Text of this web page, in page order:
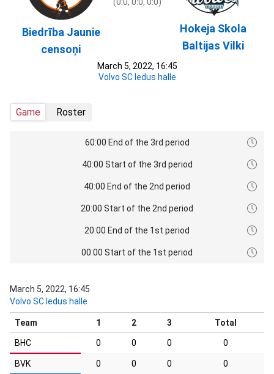
Biedrība Jaunie
censoņi
Hokeja Skola
Baltijas Vilki
March 5, 2022, 16:45
Volvo SC ledus halle
Game Roster
60:00 End of the 3rd period
40:00 Start of the 3rd period
40:00 End of the 2nd period
20:00 Start of the 2nd period
20:00 End of the 1st period
00:00 Start of the 1st period
March 5, 2022, 16:45
Volvo SC ledus halle
Team 1 2 3 Total
BHC 0 0 0 0
BVK 0 0 0 0